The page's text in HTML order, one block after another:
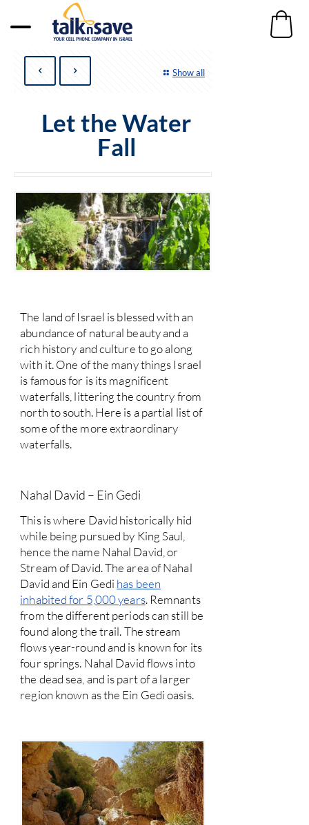
Show all
Let the Water
Fall
The land of Israel is blessed with an
abundance of natural beauty and a
rich history and culture to go along
with it. One of the many things Israel
is famous for is its magnificent
waterfalls, littering the country from
north to south. Here is a partial list of
some of the more extraordinary
waterfalls.
Nahal David – Ein Gedi
This is where David historically hid
while being pursued by King Saul,
hence the name Nahal David, or
Stream of David. The area of Nahal
David and Ein Gedi has been
inhabited for 5,000 years. Remnants
from the different periods can still be
found along the trail. The stream
flows year-round and is known for its
four springs. Nahal David flows into
the dead sea, and is part of a larger
region known as the Ein Gedi oasis.